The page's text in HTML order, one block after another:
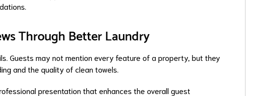
Through Better Laundry
Guests may not mention every feature of a property, but they
and the quality of clean towels.
presentation that enhances the overall guest